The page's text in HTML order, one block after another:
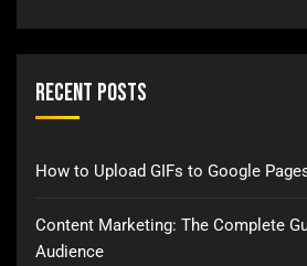
Recent Posts
How to Upload GIFs to Google
Content Marketing: The Complete
Audience